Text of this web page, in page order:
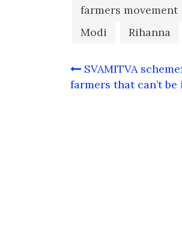
farmers movement
Modi
Rihanna
Post
navigation
SVAMITVA
farmers that can’t